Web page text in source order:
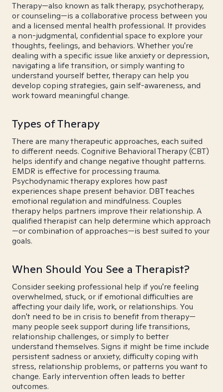
Therapy—also known as talk therapy, psychotherapy,
or counseling—is a collaborative process between you
and a licensed mental health professional. It provides
a non-judgmental, confidential space to explore your
thoughts, feelings, and behaviors. Whether you're
dealing with a specific issue like anxiety or depression,
navigating a life transition, or simply wanting to
understand yourself better, therapy can help you
develop coping strategies, gain self-awareness, and
work toward meaningful change.
Types of Therapy
There are many therapeutic approaches, each suited
to different needs. Cognitive Behavioral Therapy (CBT)
helps identify and change negative thought patterns.
EMDR is effective for processing trauma.
Psychodynamic therapy explores how past
experiences shape present behavior. DBT teaches
emotional regulation and mindfulness. Couples
therapy helps partners improve their relationship. A
qualified therapist can help determine which approach
—or combination of approaches—is best suited to your
goals.
When Should You See a Therapist?
Consider seeking professional help if you're feeling
overwhelmed, stuck, or if emotional difficulties are
affecting your daily life, work, or relationships. You
don't need to be in crisis to benefit from therapy—
many people seek support during life transitions,
relationship challenges, or simply to better
understand themselves. Signs it might be time include
persistent sadness or anxiety, difficulty coping with
stress, relationship problems, or patterns you want to
change. Early intervention often leads to better
outcomes.